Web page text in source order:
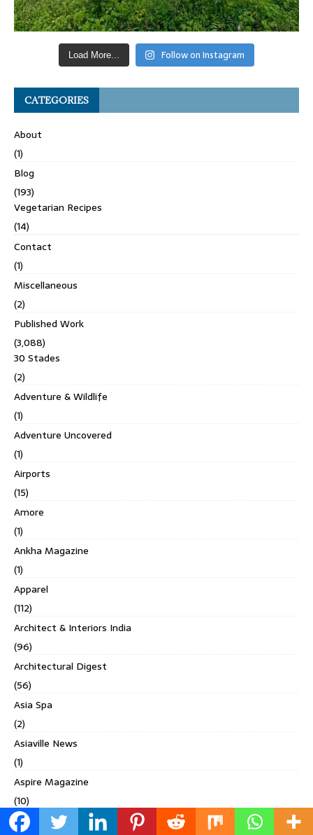
Load More... Follow on Instagram
CATEGORIES
About
(1)
Blog
(193)
Vegetarian Recipes
(14)
Contact
(1)
Miscellaneous
(2)
Published Work
(3,088)
30 Stades
(2)
Adventure & Wildlife
(1)
Adventure Uncovered
(1)
Airports
(15)
Amore
(1)
Ankha Magazine
(1)
Apparel
(112)
Architect & Interiors India
(96)
Architectural Digest
(56)
Asia Spa
(2)
Asiaville News
(1)
Aspire Magazine
(10)
Bangalore Mirror